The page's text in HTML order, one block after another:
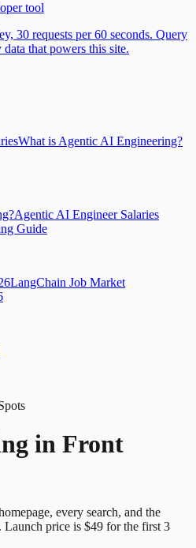
tool
30 requests per 60 seconds. Query
data that powers this site.
What is Agentic AI Engineering?
Agentic AI Engineer Salaries
Guide
LangChain Job Market
in Front
every search, and the
Launch price is $49 for the first 3